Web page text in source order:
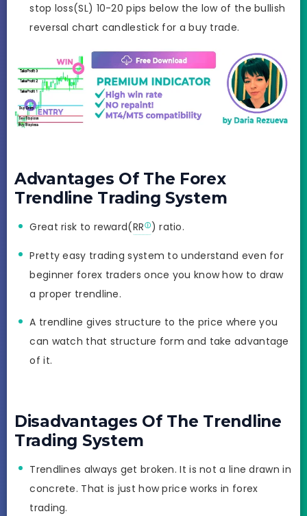
stop loss(SL) 10-20 pips below the low of the bullish
reversal chart candlestick for a buy trade.
Advantages Of The Forex
Trendline Trading System
Great risk to reward(RR ) ratio.
Pretty easy trading system to understand even for
beginner forex traders once you know how to draw
a proper trendline.
A trendline gives structure to the price where you
can watch that structure form and take advantage
of it.
Disadvantages Of The Trendline
Trading System
Trendlines always get broken. It is not a line drawn in
concrete. That is just how price works in forex
trading.